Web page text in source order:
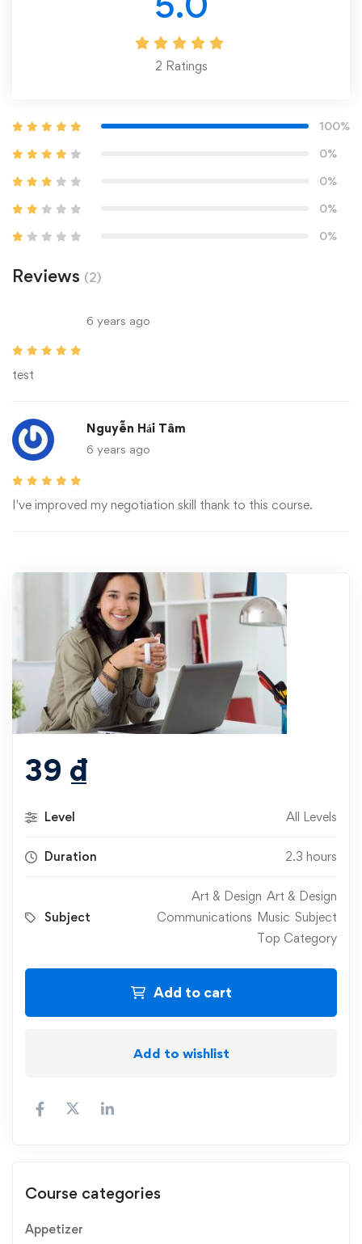
2 Ratings
100%
0%
0%
0%
0%
Reviews (2)
6 years ago
test
Nguyễn Hải Tâm
6 years ago
I've improved my negotiation skill thank to this course.
39 ₫
Level All Levels
Duration 2.3 hours
Subject
Art & Design Art & Design
Communications Music Subject
Top Category
Add to cart
Add to wishlist
Course categories
Appetizer